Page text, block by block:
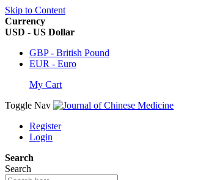
Skip to Content
Currency
USD - US Dollar
GBP - British Pound
EUR - Euro
My Cart
Toggle Nav
Register
Login
Search
Search